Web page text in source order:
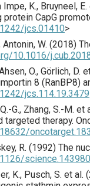
Impe, K., Bruyneel,
protein CapG
jcs.01410>
Antonin, W. (2018)
10.1016/
O., Görlich, D.
8 (RanBP8)
jcs.114.19.3479
G., Zhang, S.-M. et
targeted therapy.
R. (1992) The
K., Pusch, S. et al. (